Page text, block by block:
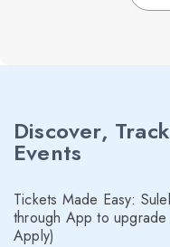
Discover,
Events
Tickets Made Easy:
through App to
Apply)